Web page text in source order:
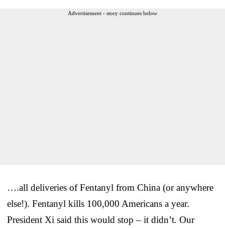
Advertisement - story continues below
….all deliveries of Fentanyl from China (or anywhere
else!). Fentanyl kills 100,000 Americans a year.
President Xi said this would stop – it didn’t. Our